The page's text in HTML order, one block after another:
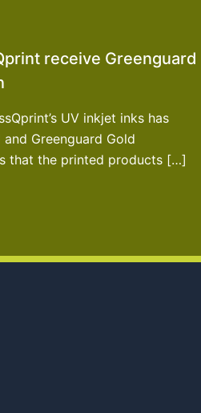
receive Greenguard
UV inkjet inks has
Greenguard Gold
that the printed products […]